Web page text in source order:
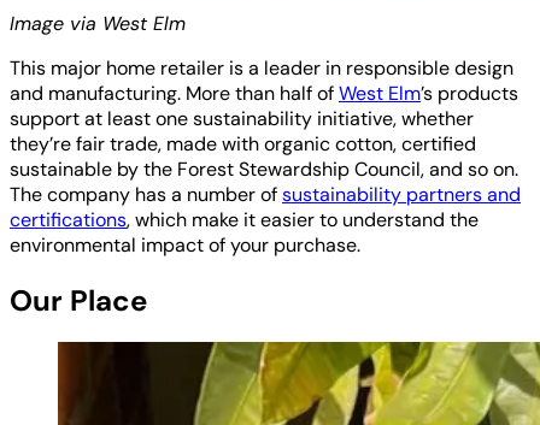
Image via West Elm
This major home retailer is a leader in responsible design
and manufacturing. More than half ofWest Elm’s products
support at least one sustainability initiative, whether
they’re fair trade, made with organic cotton, certified
sustainable by the Forest Stewardship Council, and so on.
The company has a number ofsustainability partners and
certifications, which make it easier to understand the
environmental impact of your purchase.
Our Place